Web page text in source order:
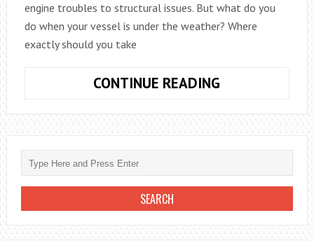
engine troubles to structural issues. But what do you
do when your vessel is under the weather? Where
exactly should you take
CONTINUE READING
RIDDLE:
WHERE
DO
YOU
TAKE
A
SICK